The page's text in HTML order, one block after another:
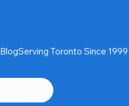
BlogServing Toronto Since 1999